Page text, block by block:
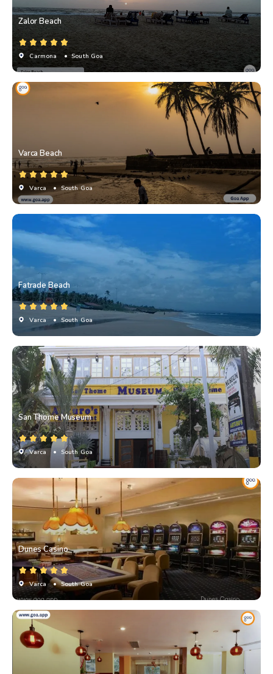
Zalor Beach
Carmona • South Goa
Varca Beach
Varca • South Goa
Fatrade Beach
Varca • South Goa
San Thome Museum
Varca • South Goa
Dunes Casino
Varca • South Goa